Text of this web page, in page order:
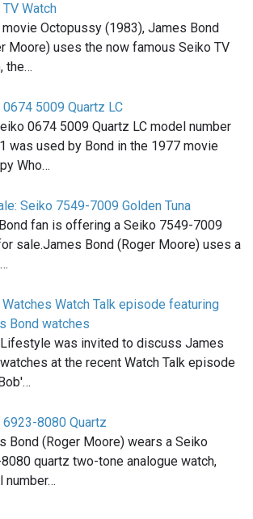
Watch
movie Octopussy (1983), James Bond
Moore) uses the now famous Seiko TV
the…
5009 Quartz LC
0674 5009 Quartz LC model number
was used by Bond in the 1977 movie
Who…
Seiko 7549-7009 Golden Tuna
fan is offering a Seiko 7549-7009
sale.James Bond (Roger Moore) uses a
Watches Watch Talk episode featuring
Bond watches
Lifestyle was invited to discuss James
at the recent Watch Talk episode
8080 Quartz
Bond (Roger Moore) wears a Seiko
quartz two-tone analogue watch,
number…